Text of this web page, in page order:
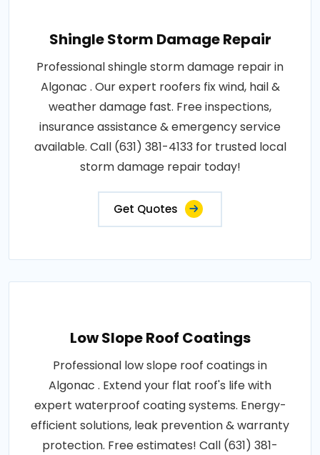
Shingle Storm Damage Repair
Professional shingle storm damage repair in
Algonac . Our expert roofers fix wind, hail &
weather damage fast. Free inspections,
insurance assistance & emergency service
available. Call (631) 381-4133 for trusted local
storm damage repair today!
Get Quotes
Low Slope Roof Coatings
Professional low slope roof coatings in
Algonac . Extend your flat roof's life with
expert waterproof coating systems. Energy-
efficient solutions, leak prevention & warranty
protection. Free estimates! Call (631) 381-